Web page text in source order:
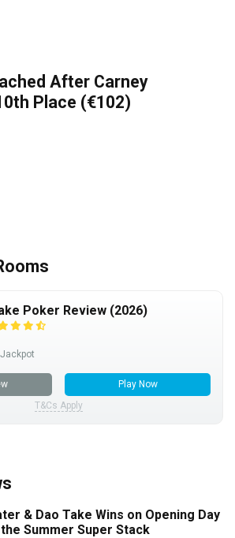
After Carney
Place (€102)
Poker Review (2026)
Play Now
T&Cs Apply
& Dao Take Wins on Opening Day
Summer Super Stack